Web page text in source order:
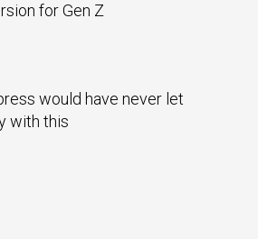
for Gen Z
would have never let
with this